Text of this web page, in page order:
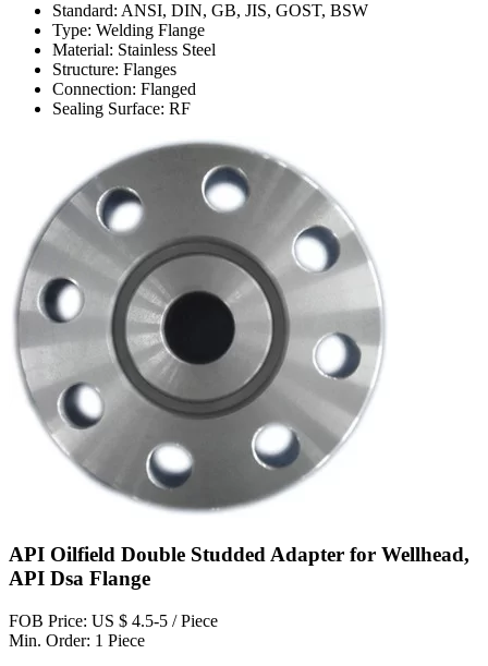
Standard: ANSI, DIN, GB, JIS, GOST, BSW
Type: Welding Flange
Material: Stainless Steel
Structure: Flanges
Connection: Flanged
Sealing Surface: RF
API Oilfield Double Studded Adapter for Wellhead,
API Dsa Flange
FOB Price: US $ 4.5-5 / Piece
Min. Order: 1 Piece